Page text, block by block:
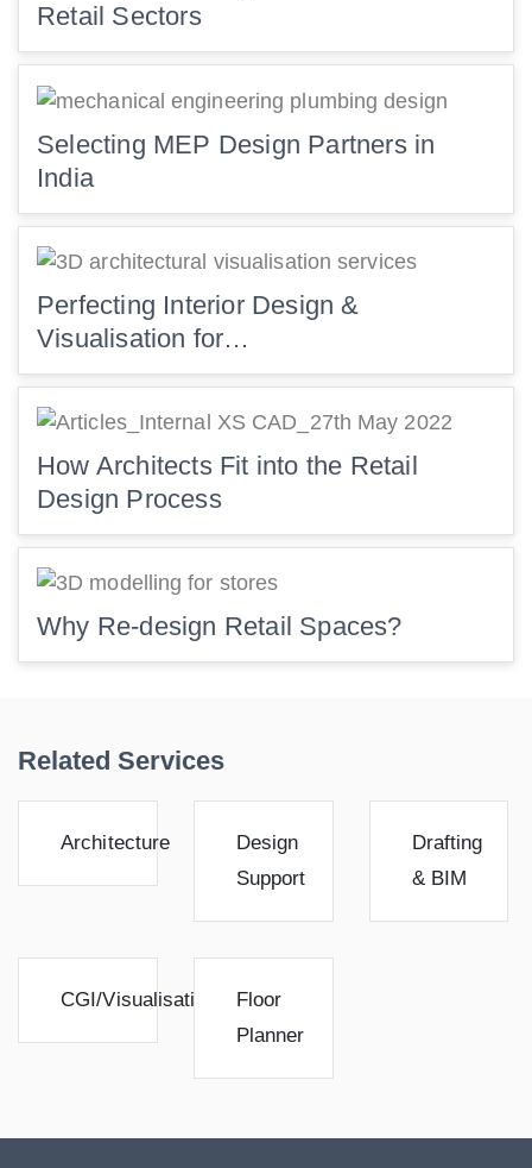
Retail Sectors
Selecting MEP Design Partners in
India
Perfecting Interior Design &
Visualisation for…
How Architects Fit into the Retail
Design Process
Why Re-design Retail Spaces?
Related Services
Architecture
Design
Support
Drafting
& BIM
CGI/Visualisation
Floor
Planner